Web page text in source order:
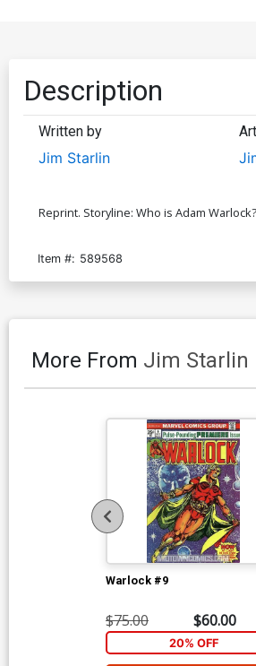
Description
Written by
Jim Starlin
Reprint. Storyline: Who is Adam Warlock?
Item #: 589568
More From Jim Starlin
Warlock #9
$75.00 $60.00
20% OFF